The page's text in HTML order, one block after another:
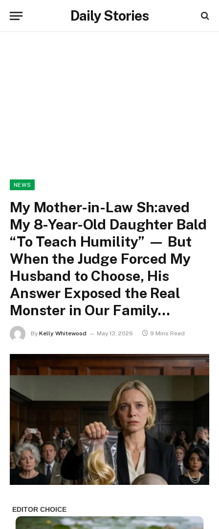
Daily Stories
NEWS
My Mother-in-Law Sh:aved
My 8-Year-Old Daughter Bald
“To Teach Humility” — But
When the Judge Forced My
Husband to Choose, His
Answer Exposed the Real
Monster in Our Family…
By Kelly Whitewood May 13, 2026 9 Mins Read